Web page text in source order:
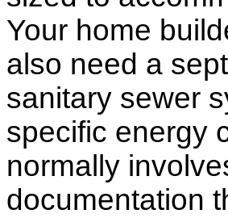
Your home
also need a
sanitary sewer
specific energy
normally
documentation